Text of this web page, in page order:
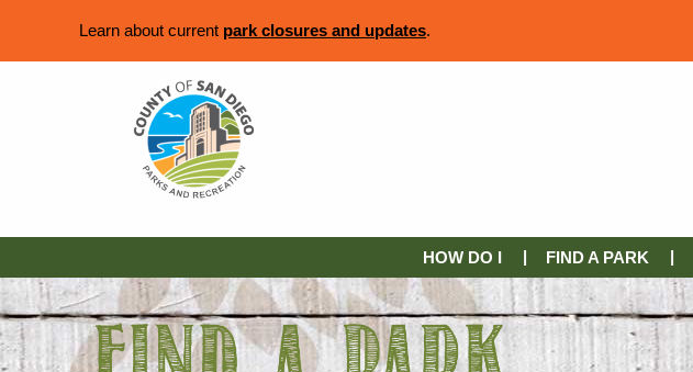
Learn about current park closures and updates.
HOW DO I FIND A PARK